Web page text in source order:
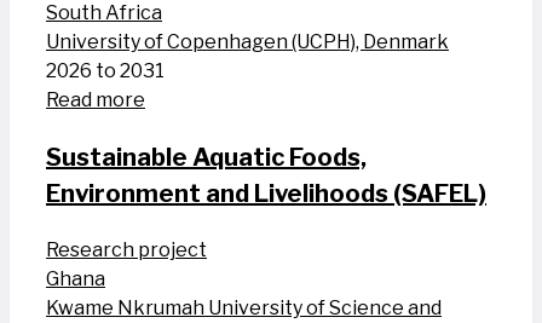
South Africa
University of Copenhagen (UCPH), Denmark
2026 to 2031
Read more
Sustainable Aquatic Foods,
Environment and Livelihoods (SAFEL)
Research project
Ghana
Kwame Nkrumah University of Science and